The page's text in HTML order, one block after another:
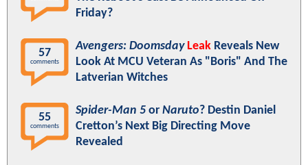
Friday?
57
comments
Avengers: Doomsday Leak Reveals New
Look At MCU Veteran As "Boris" And The
Latverian Witches
55
comments
Spider-Man 5 or Naruto? Destin Daniel
Cretton’s Next Big Directing Move
Revealed